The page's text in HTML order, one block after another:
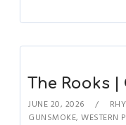
The Rooks |
JUNE 20, 2026
GUNSMOKE,WESTERN